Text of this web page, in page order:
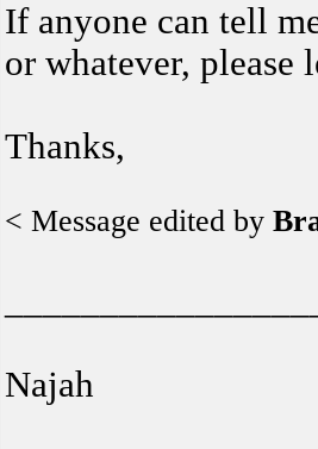
If anyone can tell
or whatever, please
Thanks,
< Message edited by
Najah